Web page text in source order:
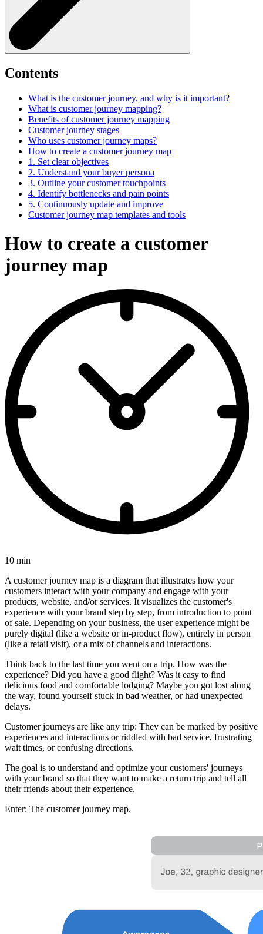
Contents
What is the customer journey, and why is it important?
What is customer journey mapping?
Benefits of customer journey mapping
Customer journey stages
Who uses customer journey maps?
How to create a customer journey map
1. Set clear objectives
2. Understand your buyer persona
3. Outline your customer touchpoints
4. Identify bottlenecks and pain points
5. Continuously update and improve
Customer journey map templates and tools
How to create a customer
journey map
10 min
A customer journey map is a diagram that illustrates how your
customers interact with your company and engage with your
products, website, and/or services. It visualizes the customer's
experience with your brand step by step, from introduction to point
of sale. Depending on your business, the user experience might be
purely digital (like a website or in-product flow), entirely in person
(like a retail visit), or a mix of channels and interactions.
Think back to the last time you went on a trip. How was the
experience? Did you have a good flight? Was it easy to find
delicious food and comfortable lodging? Maybe you got lost along
the way, found yourself stuck in bad weather, or had unexpected
delays.
Customer journeys are like any trip: They can be marked by positive
experiences and interactions or riddled with bad service, frustrating
wait times, or confusing directions.
The goal is to understand and optimize your customers' journeys
with your brand so that they want to make a return trip and tell all
their friends about their experience.
Enter: The customer journey map.